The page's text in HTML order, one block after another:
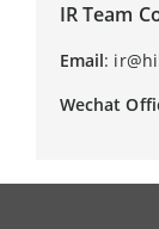
IR Team
Email:
Wechat